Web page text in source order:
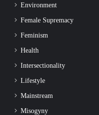
Environment
Female Supremacy
Feminism
Health
Intersectionality
Lifestyle
Mainstream
Misogyny